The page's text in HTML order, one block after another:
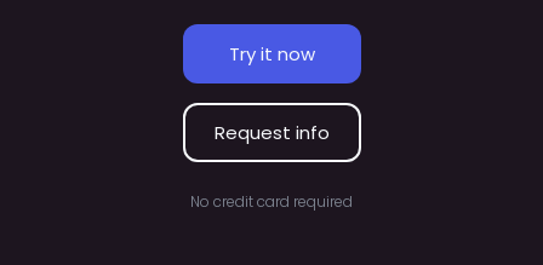
Try it now
Request info
No credit card required